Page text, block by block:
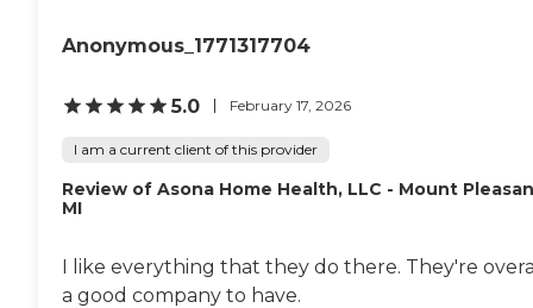
Anonymous_1771317704
5.0 February 17, 2026
I am a current client of this provider
Review of Asona Home Health, LLC - Mount
MI
I like everything that they do there. They're
a good company to have.